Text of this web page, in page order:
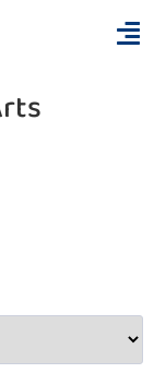
Business Analytics)